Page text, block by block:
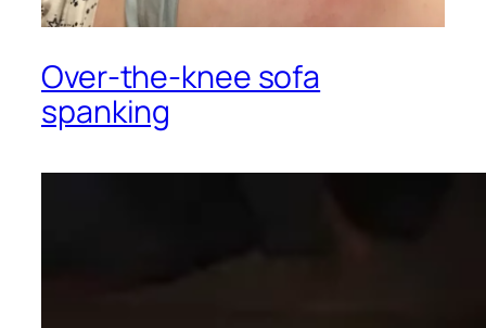
Over-the-knee sofa
spanking